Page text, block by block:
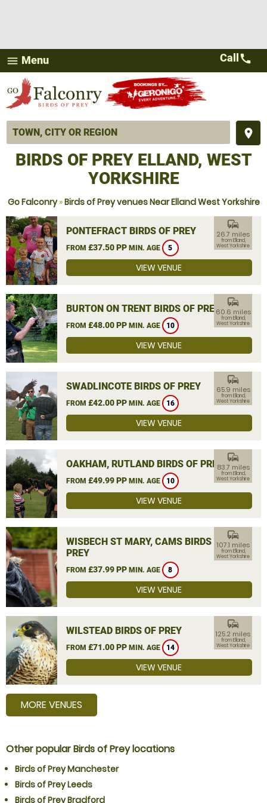
menu Menu
place
Call call
BIRDS OF PREY ELLAND, WEST
YORKSHIRE
Go Falconry»Birds of Prey venues Near Elland West Yorkshire
PONTEFRACT BIRDS OF PREY
FROM £37.50 PP MIN. AGE 5
commute
26.7 miles
from Elland,
West Yorkshire
VIEW VENUE
BURTON ON TRENT BIRDS OF PREY
FROM £48.00 PP MIN. AGE 10
commute
60.6 miles
from Elland,
West Yorkshire
VIEW VENUE
SWADLINCOTE BIRDS OF PREY
FROM £42.00 PP MIN. AGE 16
commute
65.9 miles
from Elland,
West Yorkshire
VIEW VENUE
OAKHAM, RUTLAND BIRDS OF PREY
FROM £49.99 PP MIN. AGE 10
commute
83.7 miles
from Elland,
West Yorkshire
VIEW VENUE
WISBECH ST MARY, CAMS BIRDS OF
PREY
FROM £37.99 PP MIN. AGE 8
commute
107.1 miles
from Elland,
West Yorkshire
VIEW VENUE
WILSTEAD BIRDS OF PREY
FROM £71.00 PP MIN. AGE 14
commute
125.2 miles
from Elland,
West Yorkshire
VIEW VENUE
MORE VENUES
Other popular Birds of Prey locations
Birds of Prey Manchester
Birds of Prey Leeds
Birds of Prey Bradford